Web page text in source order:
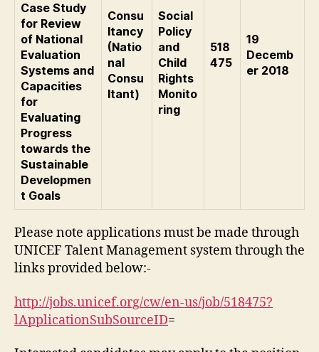
Case Study
for Review
of National
Evaluation
Systems and
Capacities
for
Evaluating
Progress
towards the
Sustainable
Developmen
t Goals
Consu
ltancy
(Natio
nal
Consu
ltant)
Social
Policy
and
Child
Rights
Monito
ring
518
475
19
Decemb
er 2018
Please note applications must be made through
UNICEF Talent Management system through the
links provided below:-
http://jobs.unicef.org/cw/en-us/job/518475?
lApplicationSubSourceID=